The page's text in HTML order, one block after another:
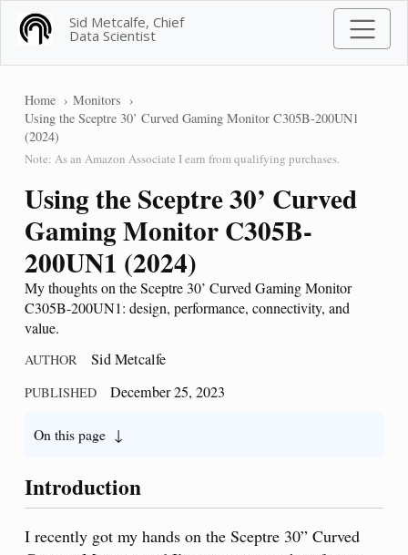
Sid Metcalfe, Chief
Data Scientist
Home
Monitors
Using the Sceptre 30’ Curved Gaming Monitor C305B-200UN1
(2024)
Note: As an Amazon Associate I earn from qualifying purchases.
Using the Sceptre 30’ Curved
Gaming Monitor C305B-
200UN1 (2024)
My thoughts on the Sceptre 30’ Curved Gaming Monitor
C305B-200UN1: design, performance, connectivity, and
value.
AUTHOR Sid Metcalfe
PUBLISHED December 25, 2023
On this page
Introduction
I recently got my hands on the Sceptre 30” Curved